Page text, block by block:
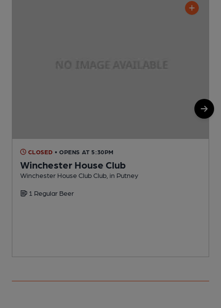
CLOSED • OPENS AT 5:30PM
Winchester House Club
Winchester House Club Club, in Putney
1 Regular Beer